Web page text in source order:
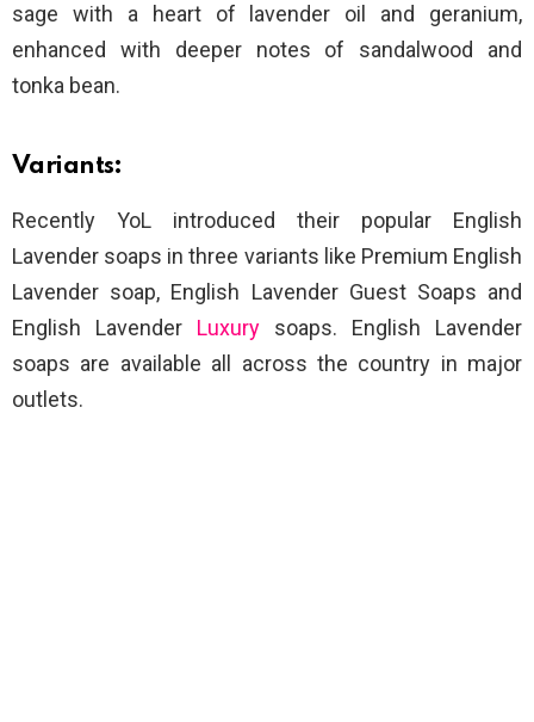
sage with a heart of lavender oil and geranium,
enhanced with deeper notes of sandalwood and
tonka bean.
Variants:
Recently YoL introduced their popular English
Lavender soaps in three variants like Premium English
Lavender soap, English Lavender Guest Soaps and
English Lavender Luxury soaps. English Lavender
soaps are available all across the country in major
outlets.